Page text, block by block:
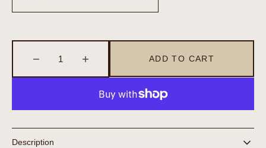
Decrease
quantity
Balm
quantity
for
Eye
Balm
ADD TO CART
Description